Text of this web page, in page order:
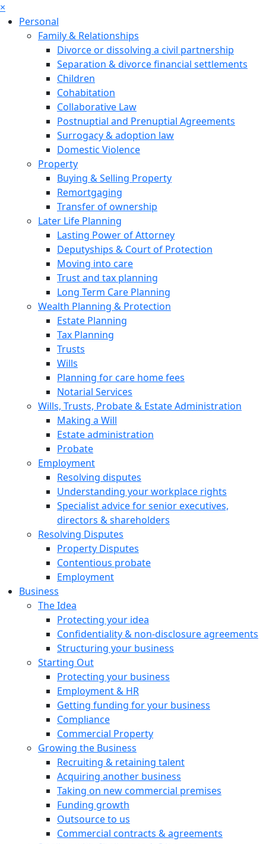
×
Personal
Family & Relationships
Divorce or dissolving a civil partnership
Separation & divorce financial settlements
Children
Cohabitation
Collaborative Law
Postnuptial and Prenuptial Agreements
Surrogacy & adoption law
Domestic Violence
Property
Buying & Selling Property
Remortgaging
Transfer of ownership
Later Life Planning
Lasting Power of Attorney
Deputyships & Court of Protection
Moving into care
Trust and tax planning
Long Term Care Planning
Wealth Planning & Protection
Estate Planning
Tax Planning
Trusts
Wills
Planning for care home fees
Notarial Services
Wills, Trusts, Probate & Estate Administration
Making a Will
Estate administration
Probate
Employment
Resolving disputes
Understanding your workplace rights
Specialist advice for senior executives,
directors & shareholders
Resolving Disputes
Property Disputes
Contentious probate
Employment
Business
The Idea
Protecting your idea
Confidentiality & non-disclosure agreements
Structuring your business
Starting Out
Protecting your business
Employment & HR
Getting funding for your business
Compliance
Commercial Property
Growing the Business
Recruiting & retaining talent
Acquiring another business
Taking on new commercial premises
Funding growth
Outsource to us
Commercial contracts & agreements